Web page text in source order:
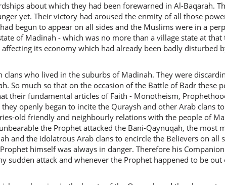
about which they had been forewarned in Al-Baqarah.
yet. Their victory had aroused the enmity of all those
begun to appear on all sides and the Muslims were in a
of Madinah - which was no more than a village state at
its economy which had already been badly disturbed
who lived in the suburbs of Madinah. They were
So much so that on the occasion of the Battle of Badr these
their fundamental articles of Faith - Monotheism,
openly began to incite the Quraysh and other Arab clans
old friendly and neighbourly relations with the people of
the Prophet attacked the Bani-Qaynuqah, the most
and the idolatrous Arab clans to encircle the Believers on all
himself was always in danger. Therefore his
sudden attack and whenever the Prophet happened to be